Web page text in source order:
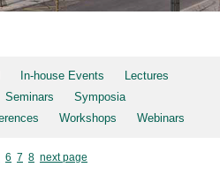
In-house Events
Lectures
Seminars
Symposia
Workshops Webinars
6 7 8 next page